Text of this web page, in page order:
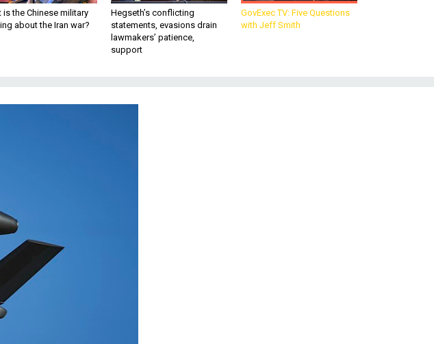
is the Chinese military
about the Iran war?
Hegseth’s conflicting
statements, evasions drain
lawmakers’ patience,
support
GovExec TV: Five Questions
with Jeff Smith